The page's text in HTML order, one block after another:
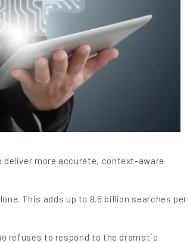
deliver more accurate, context-aware
This adds up to 8.5 billion searches per
refuses to respond to the dramatic